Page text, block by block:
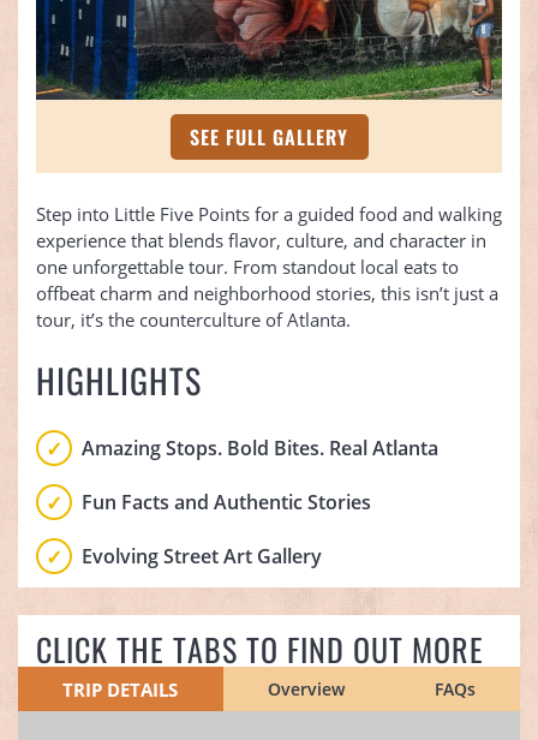
SEE FULL GALLERY
Step into Little Five Points for a guided food and walking
experience that blends flavor, culture, and character in
one unforgettable tour. From standout local eats to
offbeat charm and neighborhood stories, this isn’t just a
tour, it’s the counterculture of Atlanta.
HIGHLIGHTS
Amazing Stops. Bold Bites. Real Atlanta
Fun Facts and Authentic Stories
Evolving Street Art Gallery
CLICK THE TABS TO FIND OUT MORE
TRIP DETAILS Overview FAQs